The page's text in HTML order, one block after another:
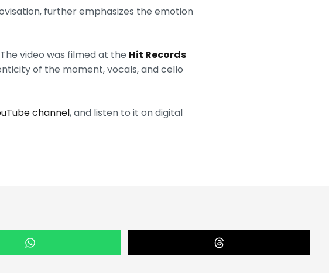
further emphasizes the emotion
video was filmed at the Hit Records
of the moment, vocals, and cello
channel, and listen to it on digital